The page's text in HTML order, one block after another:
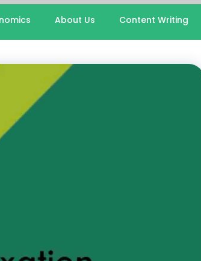
About Us Content Writing